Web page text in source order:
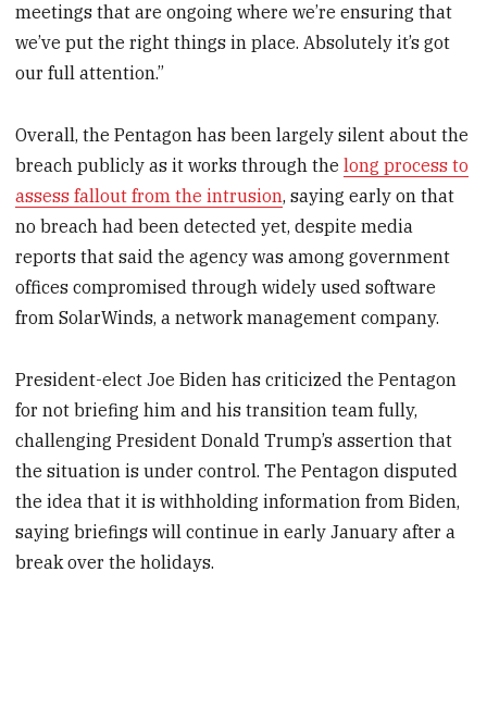
meetings that are ongoing where we’re ensuring that
we’ve put the right things in place. Absolutely it’s got
our full attention.”
Overall, the Pentagon has been largely silent about the
breach publicly as it works through thelong process to
assess fallout from the intrusion, saying early on that
no breach had been detected yet, despite media
reports that said the agency was among government
offices compromised through widely used software
from SolarWinds, a network management company.
President-elect Joe Biden has criticized the Pentagon
for not briefing him and his transition team fully,
challenging President Donald Trump’s assertion that
the situation is under control. The Pentagon disputed
the idea that it is withholding information from Biden,
saying briefings will continue in early January after a
break over the holidays.